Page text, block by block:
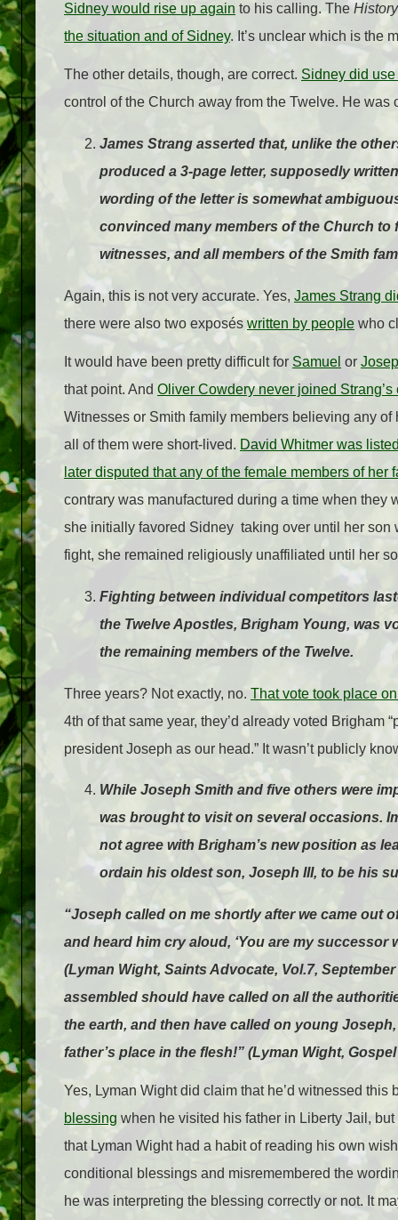
Sidney would rise up again to his calling. The
the situation and of Sidney. It’s unclear which is the
The other details, though, are correct. Sidney did
control of the Church away from the Twelve. He
James Strang asserted that, unlike the
produced a 3-page letter, supposedly
wording of the letter is somewhat
convinced many members of the Church to
witnesses, and all members of the Smith
Again, this is not very accurate. Yes, James Strang
there were also two exposés written by people who
It would have been pretty difficult for Samuel or
that point. And Oliver Cowdery never joined Strang’s
Witnesses or Smith family members believing any
all of them were short-lived. David Whitmer was
later disputed that any of the female members of her
contrary was manufactured during a time when they
she initially favored Sidney taking over until her son
fight, she remained religiously unaffiliated until her
Fighting between individual competitors
the Twelve Apostles, Brigham Young, was
the remaining members of the Twelve.
Three years? Not exactly, no. That vote took place
4th of that same year, they’d already voted Brigham
president Joseph as our head.” It wasn’t publicly
While Joseph Smith and five others were
was brought to visit on several occasions.
not agree with Brigham’s new position as
ordain his oldest son, Joseph III, to be his
“Joseph called on me shortly after we came out
and heard him cry aloud, ‘You are my
(Lyman Wight, Saints Advocate, Vol.7,
assembled should have called on all the
the earth, and then have called on young
father’s place in the flesh!” (Lyman Wight,
Yes, Lyman Wight did claim that he’d witnessed
blessing when he visited his father in Liberty Jail,
that Lyman Wight had a habit of reading his own
conditional blessings and misremembered the
he was interpreting the blessing correctly or not. It